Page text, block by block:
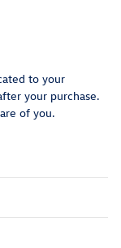
to your
your purchase.
of you.